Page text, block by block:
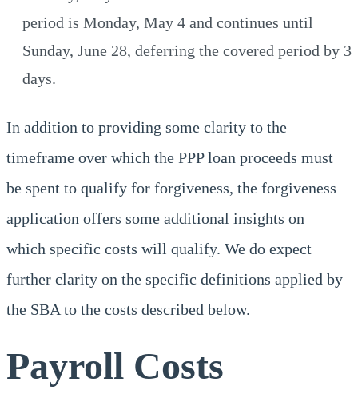
period is Monday, May 4 and continues until
Sunday, June 28, deferring the covered period by 3
days.
In addition to providing some clarity to the
timeframe over which the PPP loan proceeds must
be spent to qualify for forgiveness, the forgiveness
application offers some additional insights on
which specific costs will qualify. We do expect
further clarity on the specific definitions applied by
the SBA to the costs described below.
Payroll Costs